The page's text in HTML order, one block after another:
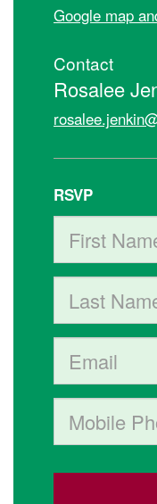
Google map
Contact
Rosalee
RSVP
First Name
Last Name
Email
Mobile phone